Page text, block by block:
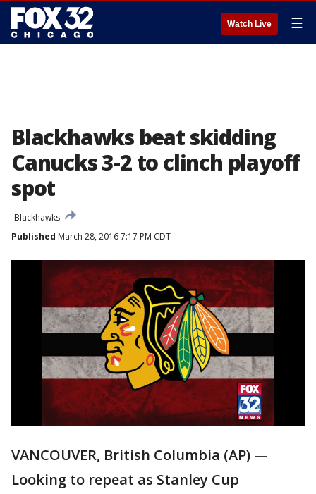
Watch Live ☰
Blackhawks beat skidding
Canucks 3-2 to clinch playoff
spot
Blackhawks
Published March 28, 2016 7:17 PM CDT
VANCOUVER, British Columbia (AP) —
Looking to repeat as Stanley Cup